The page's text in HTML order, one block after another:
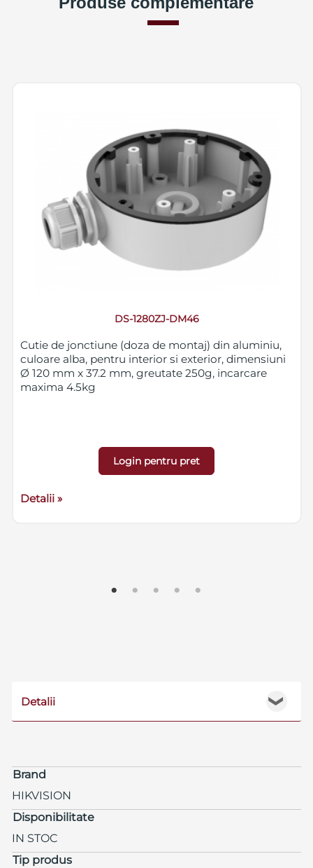
DS-1280ZJ-DM46
Cutie de jonctiune (doza de montaj) din aluminiu,
culoare alba, pentru interior si exterior, dimensiuni
Ø 120 mm x 37.2 mm, greutate 250g, incarcare
maxima 4.5kg
Login pentru pret
Detalii »
❯
Detalii
Brand
HIKVISION
Disponibilitate
IN STOC
Tip produs